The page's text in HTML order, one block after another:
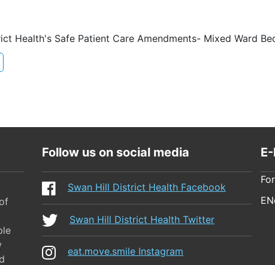
Health's Safe Patient Care Amendments- Mixed Ward
Follow us on social media
Swan Hill District Health Facebook
Swan Hill District Health Twitter
eat.move.smile Instagram